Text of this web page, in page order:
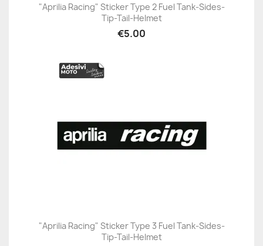
"Aprilia Racing" Sticker Type 2 Fuel Tank-Sides-
Tip-Tail-Helmet
€5.00
"Aprilia Racing" Sticker Type 3 Fuel Tank-Sides-
Tip-Tail-Helmet